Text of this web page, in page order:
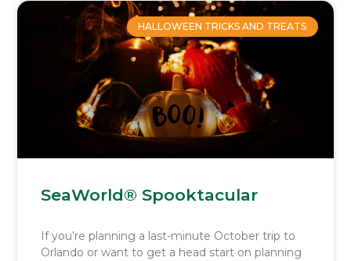
HALLOWEEN TRICKS AND TREATS
SeaWorld® Spooktacular
If you’re planning a last-minute October trip to
Orlando or want to get a head start on planning